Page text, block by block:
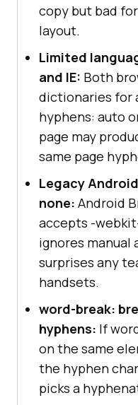
copy but bad
layout.
Limited
and IE: Both
dictionaries for
hyphens: auto
page may
same page
Legacy
none: Android
accepts -
ignores manual
surprises any
handsets.
word-break:
hyphens: If
on the same
the hyphen
picks a